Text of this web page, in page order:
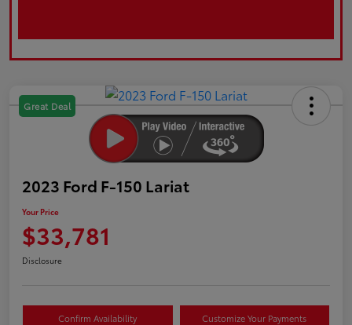
Great Deal
2023 Ford F-150 Lariat
Your Price
$33,781
Disclosure
Confirm Availability Customize Your Payments